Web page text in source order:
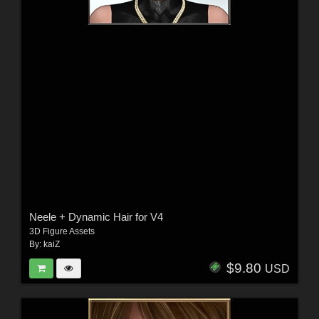
Neele + Dynamic Hair for V4
3D Figure Assets
By: kaiZ
$9.80 USD